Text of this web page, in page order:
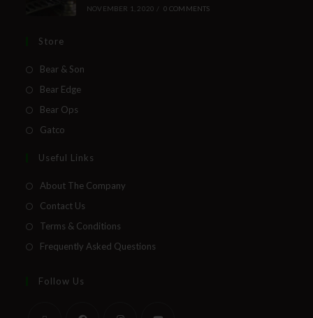
NOVEMBER 1, 2020 / 0 COMMENTS
Store
Bear & Son
Bear Edge
Bear Ops
Gatco
Useful Links
About The Company
Contact Us
Terms & Conditions
Frequently Asked Questions
Follow Us